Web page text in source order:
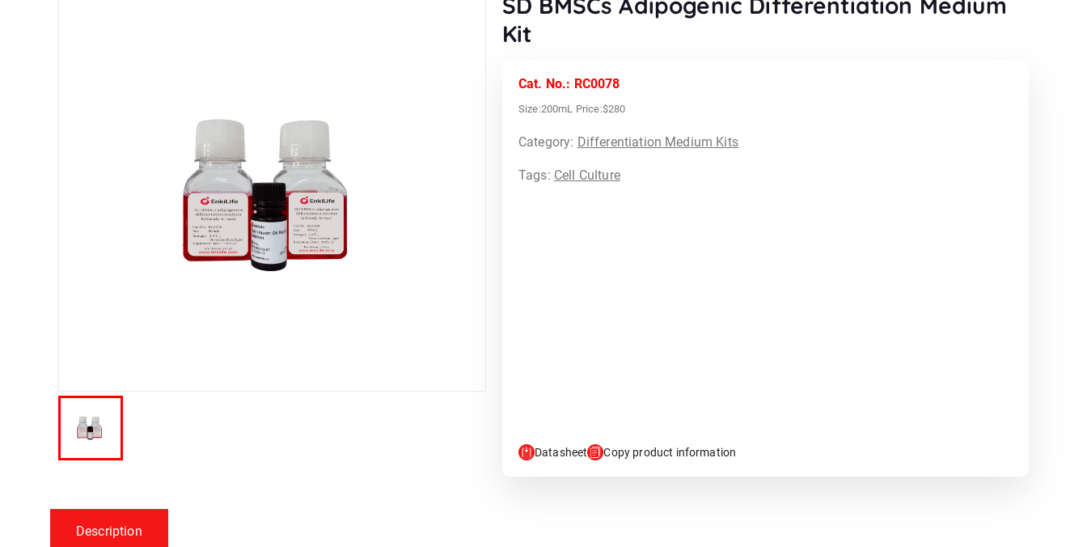
Kit
Cat. No.: RC0078
Size:200mL Price:$280
Category: Differentiation Medium Kits
Tags: Cell Culture
Datasheet Copy product information
Description